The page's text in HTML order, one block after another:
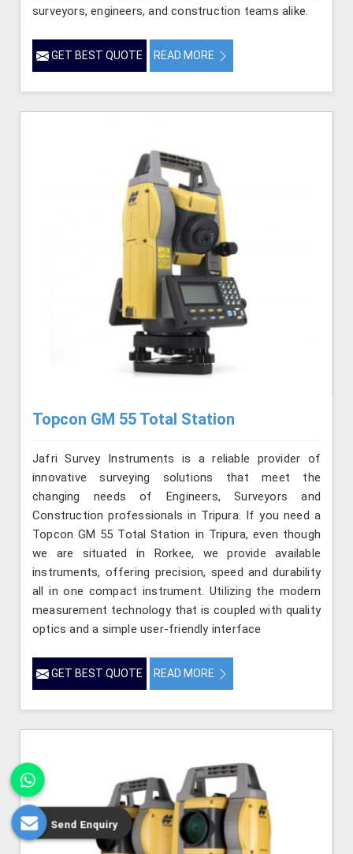
surveyors, engineers, and construction teams alike.
GET BEST QUOTE READ MORE
Topcon GM 55 Total Station
Jafri Survey Instruments is a reliable provider of
innovative surveying solutions that meet the
changing needs of Engineers, Surveyors and
Construction professionals in Tripura. If you need a
Topcon GM 55 Total Station in Tripura, even though
we are situated in Rorkee, we provide available
instruments, offering precision, speed and durability
all in one compact instrument. Utilizing the modern
measurement technology that is coupled with quality
optics and a simple user-friendly interface
GET BEST QUOTE READ MORE
Send Enquiry